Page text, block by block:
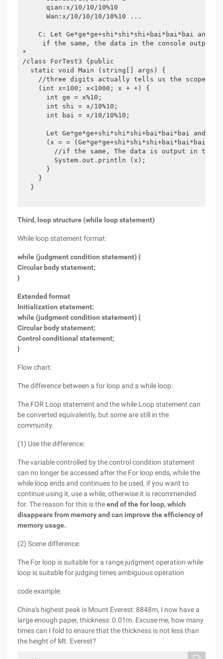
      qian:x/10/10/10%10
      Wan:x/10/10/10/10%10 ...
C: Let Ge*ge*ge+shi*shi*shi+bai*bai*bai and
     if the same, the data in the console output.
*
/class ForTest3 {public
  static void Main (string[] args) {
//three digits actually tells us the scope.
    (int x=100; x<1000; x + +) {
      int ge = x%10;
      int shi = x/10%10;
      int bai = x/10/10%10;
Let Ge*ge*ge+shi*shi*shi+bai*bai*bai and
      (x = = (Ge*ge*ge+shi*shi*shi+bai*bai*bai)) {
//if the same, The data is output in the
        System.out.println (x);
      }
    }
  }
Third, loop structure (while loop statement)
While loop statement format:
while (judgment condition statement) {
Circular body statement;
}
Extended format
Initialization statement;
while (judgment condition statement) {
Circular body statement;
Control conditional statement;
}
Flow chart:
The difference between a for loop and a while loop:
The FOR Loop statement and the while Loop statement can
be converted equivalently, but some are still in the
community.
(1) Use the difference:
The variable controlled by the control condition statement
can no longer be accessed after the For loop ends, while the
while loop ends and continues to be used, if you want to
continue using it, use a while, otherwise it is recommended
for. The reason for this is theend of the for loop, which
disappears from memory and can improve the efficiency of
memory usage.
(2) Scene difference:
The For loop is suitable for a range judgment operation while
loop is suitable for judging times ambiguous operation
code example:
China's highest peak is Mount Everest: 8848m, I now have a
large enough paper, thickness: 0.01m. Excuse me, how many
times can I fold to ensure that the thickness is not less than
the height of Mt. Everest?